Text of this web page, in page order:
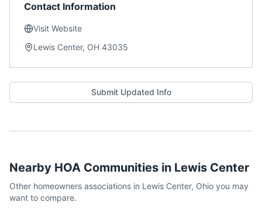
Contact Information
Visit Website
Lewis Center, OH 43035
Submit Updated Info
Nearby HOA Communities in Lewis Center
Other homeowners associations in Lewis Center, Ohio you may
want to compare.